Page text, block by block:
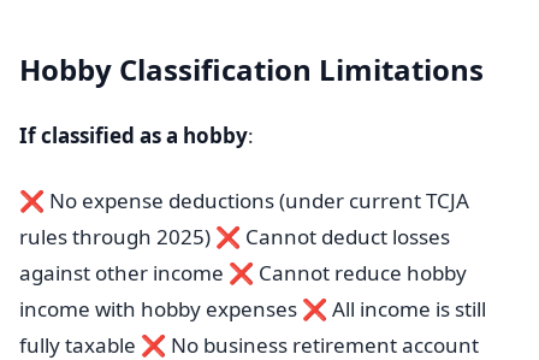
Hobby Classification Limitations
If classified as a hobby:
❌ No expense deductions (under current TCJA
rules through 2025) ❌ Cannot deduct losses
against other income ❌ Cannot reduce hobby
income with hobby expenses ❌ All income is still
fully taxable ❌ No business retirement account